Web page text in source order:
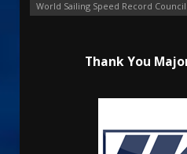
World Sailing Speed Record Council
Thank You